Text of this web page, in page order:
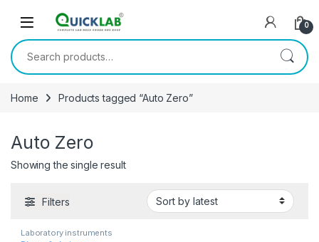
0
Search for:
Home Products tagged “Auto Zero”
Auto Zero
Showing the single result
Filters
Laboratory instruments